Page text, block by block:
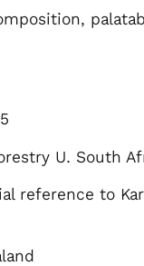
U. South
reference to